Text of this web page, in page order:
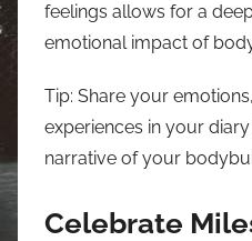
feelings allows for a
emotional impact of
Tip: Share your
experiences in your
narrative of your
Celebrate